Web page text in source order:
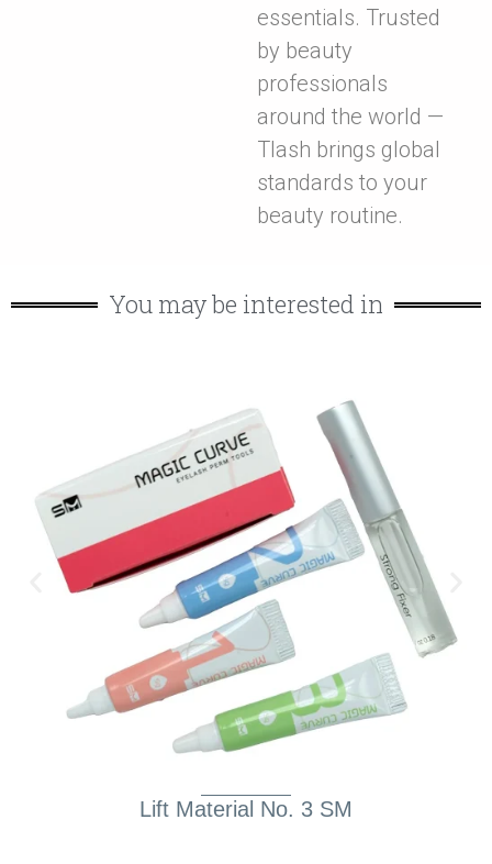
essentials. Trusted
by beauty
professionals
around the world —
Tlash brings global
standards to your
beauty routine.
You may be interested in
Lift Material No. 3 SM